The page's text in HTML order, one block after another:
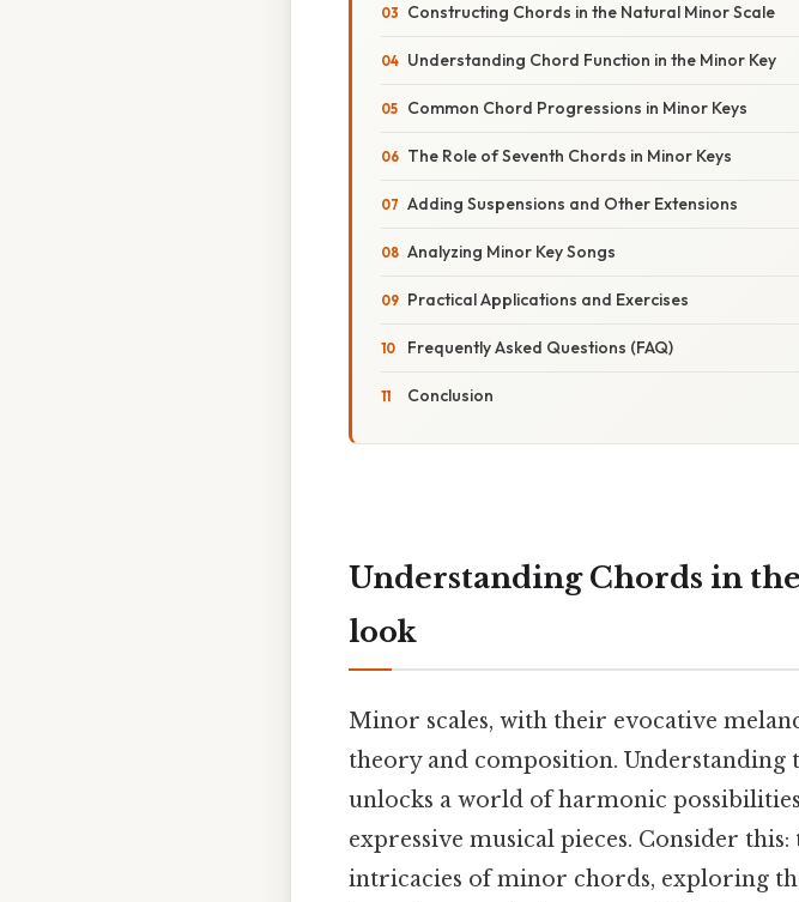
Constructing Chords in the Natural Minor Scale
Understanding Chord Function in the Minor Key
Common Chord Progressions in Minor Keys
The Role of Seventh Chords in Minor Keys
Adding Suspensions and Other Extensions
Analyzing Minor Key Songs
Practical Applications and Exercises
Frequently Asked Questions (FAQ)
Conclusion
Understanding Chords in
look
Minor scales, with their evocative
theory and composition.
unlocks a world of harmonic
expressive musical pieces. Consider
intricacies of minor chords, exploring